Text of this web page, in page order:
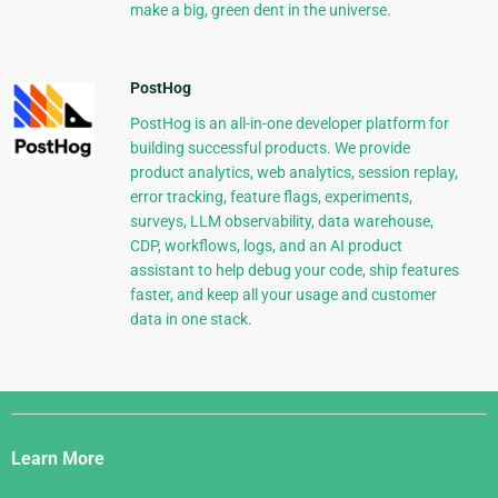
make a big, green dent in the universe.
PostHog
PostHog is an all-in-one developer platform for
building successful products. We provide
product analytics, web analytics, session replay,
error tracking, feature flags, experiments,
surveys, LLM observability, data warehouse,
CDP, workflows, logs, and an AI product
assistant to help debug your code, ship features
faster, and keep all your usage and customer
data in one stack.
Django
Links
Learn More